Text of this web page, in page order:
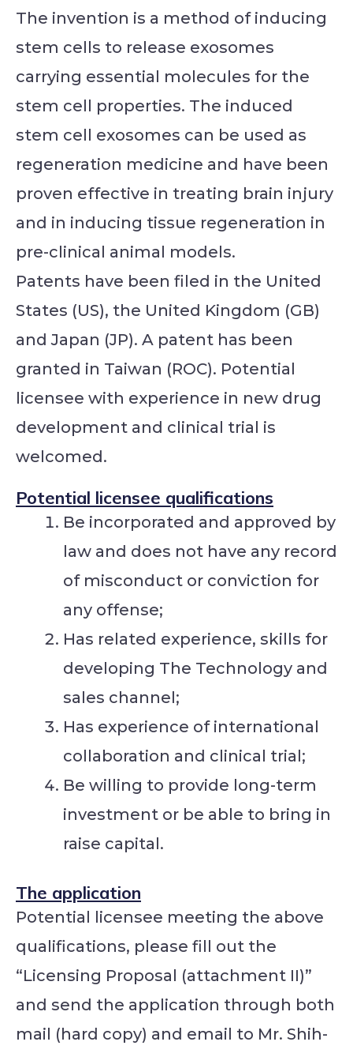
The invention is a method of inducing
stem cells to release exosomes
carrying essential molecules for the
stem cell properties. The induced
stem cell exosomes can be used as
regeneration medicine and have been
proven effective in treating brain injury
and in inducing tissue regeneration in
pre-clinical animal models.
Patents have been filed in the United
States (US), the United Kingdom (GB)
and Japan (JP). A patent has been
granted in Taiwan (ROC). Potential
licensee with experience in new drug
development and clinical trial is
welcomed.
Potential licensee qualifications
Be incorporated and approved by
law and does not have any record
of misconduct or conviction for
any offense;
Has related experience, skills for
developing The Technology and
sales channel;
Has experience of international
collaboration and clinical trial;
Be willing to provide long-term
investment or be able to bring in
raise capital.
The application
Potential licensee meeting the above
qualifications, please fill out the
“Licensing Proposal (attachment II)”
and send the application through both
mail (hard copy) and email to Mr. Shih-